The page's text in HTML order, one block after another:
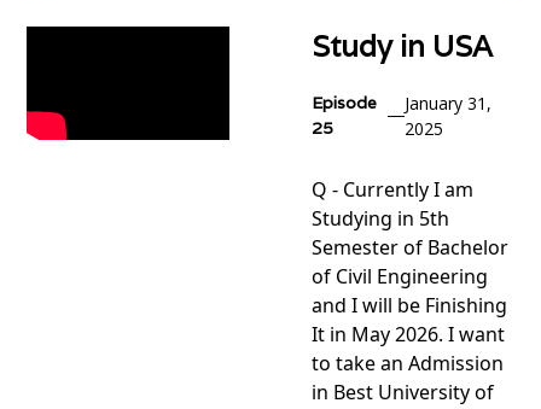
Study in USA
Episode
25
January 31,
2025
Q - Currently I am
Studying in 5th
Semester of Bachelor
of Civil Engineering
and I will be Finishing
It in May 2026. I want
to take an Admission
in Best University of